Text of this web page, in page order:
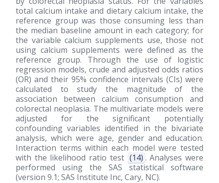
total calcium intake and dietary calcium intake, the
reference group was those consuming less than
the median baseline amount in each category; for
the variable calcium supplements use, those not
using calcium supplements were defined as the
reference group. Through the use of logistic
regression models, crude and adjusted odds ratios
(OR) and their 95% confidence intervals (CIs) were
calculated to study the magnitude of the
association between calcium consumption and
colorectal neoplasia. The multivariate models were
adjusted for the significant potentially
confounding variables identified in the bivariate
analysis, which were age, gender and education.
Interaction terms within each model were tested
with the likelihood ratio test (14) . Analyses were
performed using the SAS statistical software
(version 9.1; SAS Institute Inc, Cary, NC).